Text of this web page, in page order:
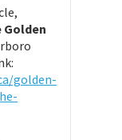
Golden
golden-